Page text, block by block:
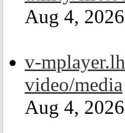
Aug 4, 2026
v-
video/media
Aug 4, 2026